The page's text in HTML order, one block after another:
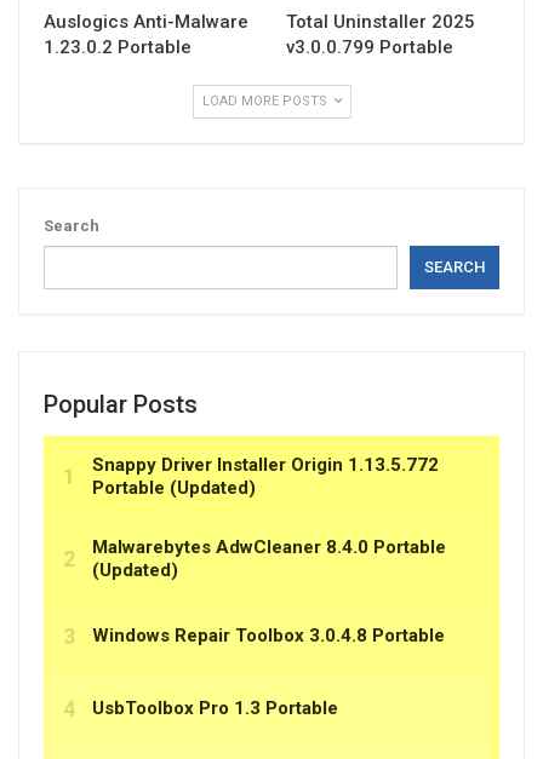
Auslogics Anti-Malware
1.23.0.2 Portable
Total Uninstaller 2025
v3.0.0.799 Portable
LOAD MORE POSTS
Search
SEARCH
Popular Posts